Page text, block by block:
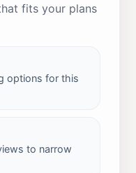
fits your plans
options for this
to narrow